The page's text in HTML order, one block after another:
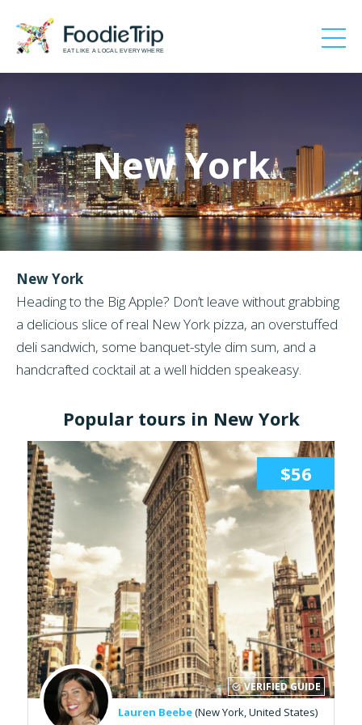
EAT LIKE A LOCAL EVERYWHERE
New York
New York
Heading to the Big Apple? Don’t leave without grabbing
a delicious slice of real New York pizza, an overstuffed
deli sandwich, some banquet-style dim sum, and a
handcrafted cocktail at a well hidden speakeasy.
Popular tours in New York
VERIFIED GUIDE
$56
Lauren Beebe(New York, United States)